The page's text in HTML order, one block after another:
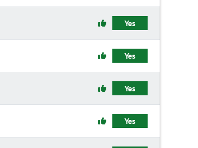
Yes
Yes
Yes
Yes